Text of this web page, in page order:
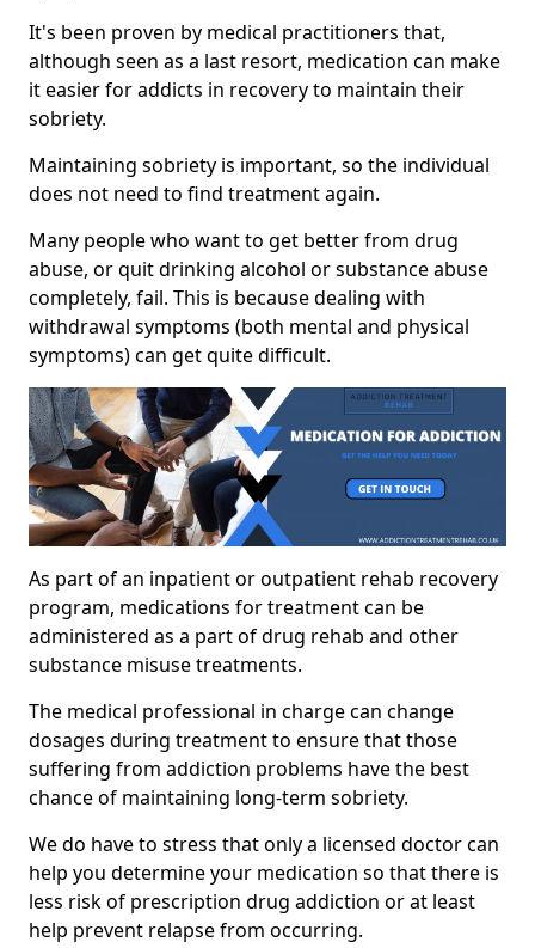
It's been proven by medical practitioners that,
although seen as a last resort, medication can make
it easier for addicts in recovery to maintain their
sobriety.
Maintaining sobriety is important, so the individual
does not need to find treatment again.
Many people who want to get better from drug
abuse, or quit drinking alcohol or substance abuse
completely, fail. This is because dealing with
withdrawal symptoms (both mental and physical
symptoms) can get quite difficult.
As part of an inpatient or outpatient rehab recovery
program, medications for treatment can be
administered as a part of drug rehab and other
substance misuse treatments.
The medical professional in charge can change
dosages during treatment to ensure that those
suffering from addiction problems have the best
chance of maintaining long-term sobriety.
We do have to stress that only a licensed doctor can
help you determine your medication so that there is
less risk of prescription drug addiction or at least
help prevent relapse from occurring.